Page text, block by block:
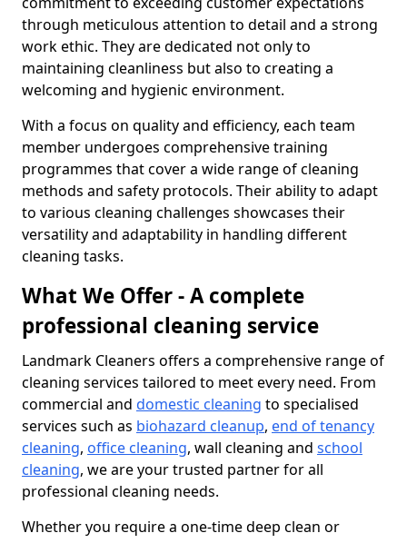
through meticulous attention to detail and a strong
work ethic. They are dedicated not only to
maintaining cleanliness but also to creating a
welcoming and hygienic environment.
With a focus on quality and efficiency, each team
member undergoes comprehensive training
programmes that cover a wide range of cleaning
methods and safety protocols. Their ability to adapt
to various cleaning challenges showcases their
versatility and adaptability in handling different
cleaning tasks.
What We Offer - A complete
professional cleaning service
Landmark Cleaners offers a comprehensive range of
cleaning services tailored to meet every need. From
commercial and domestic cleaning to specialised
services such as biohazard cleanup, end of tenancy
cleaning, office cleaning, wall cleaning and school
cleaning, we are your trusted partner for all
professional cleaning needs.
Whether you require a one-time deep clean or